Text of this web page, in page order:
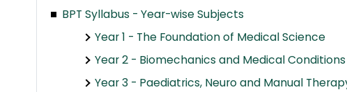
BPT Syllabus - Year-wise Subjects
Year 1 - The Foundation of Medical Science
Year 2 - Biomechanics and Medical Conditions
Year 3 - Paediatrics, Neuro and Manual